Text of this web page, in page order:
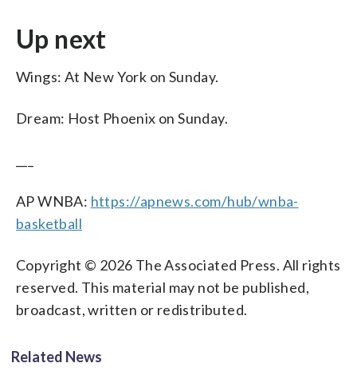
Up next
Wings: At New York on Sunday.
Dream: Host Phoenix on Sunday.
AP WNBA: https://apnews.com/hub/wnba-
basketball
Copyright © 2026 The Associated Press. All rights
reserved. This material may not be published,
broadcast, written or redistributed.
Related News